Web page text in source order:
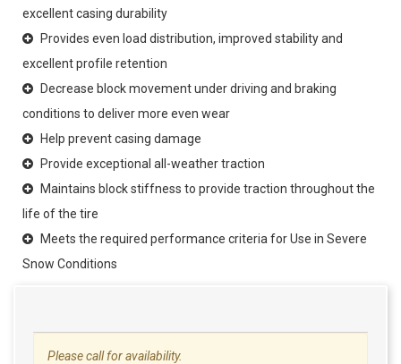
excellent casing durability
Provides even load distribution, improved stability and
excellent profile retention
Decrease block movement under driving and braking
conditions to deliver more even wear
Help prevent casing damage
Provide exceptional all-weather traction
Maintains block stiffness to provide traction throughout the
life of the tire
Meets the required performance criteria for Use in Severe
Snow Conditions
Please call for availability.